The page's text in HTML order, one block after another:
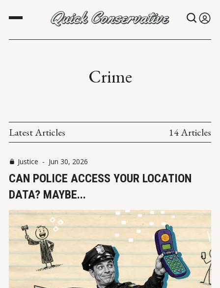
Crime
Latest Articles 14 Articles
Justice - Jun 30, 2026
CAN POLICE ACCESS YOUR LOCATION
DATA? MAYBE...